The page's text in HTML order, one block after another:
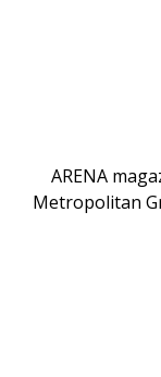
ARENA
Metropolitan